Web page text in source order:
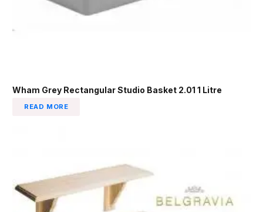
Wham Grey Rectangular Studio Basket 2.01 1 Litre
READ MORE